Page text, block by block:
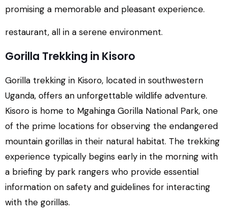
promising a memorable and pleasant experience.
restaurant, all in a serene environment.
Gorilla Trekking in Kisoro
Gorilla trekking in Kisoro, located in southwestern
Uganda, offers an unforgettable wildlife adventure.
Kisoro is home to Mgahinga Gorilla National Park, one
of the prime locations for observing the endangered
mountain gorillas in their natural habitat. The trekking
experience typically begins early in the morning with
a briefing by park rangers who provide essential
information on safety and guidelines for interacting
with the gorillas.